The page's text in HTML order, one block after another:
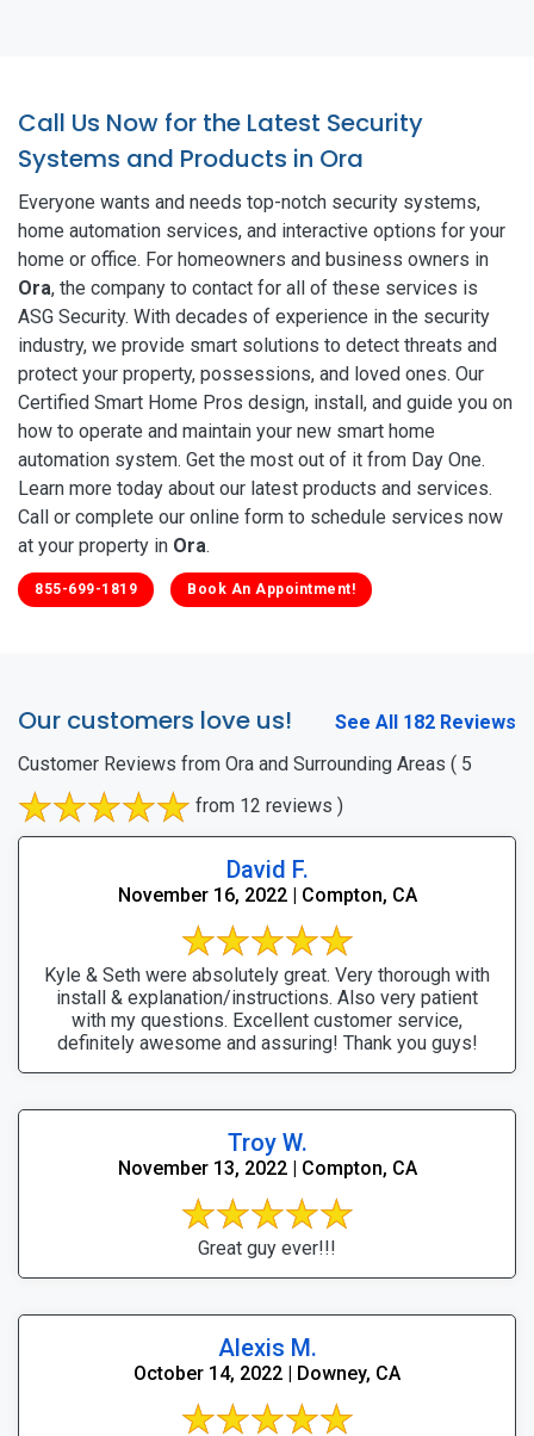
Call Us Now for the Latest Security
Systems and Products in Ora
Everyone wants and needs top-notch security systems,
home automation services, and interactive options for your
home or office. For homeowners and business owners in
Ora, the company to contact for all of these services is
ASG Security. With decades of experience in the security
industry, we provide smart solutions to detect threats and
protect your property, possessions, and loved ones. Our
Certified Smart Home Pros design, install, and guide you on
how to operate and maintain your new smart home
automation system. Get the most out of it from Day One.
Learn more today about our latest products and services.
Call or complete our online form to schedule services now
at your property in Ora.
855-699-1819 Book An Appointment!
Our customers love us!
See All 182 Reviews
Customer Reviews from Ora and Surrounding Areas ( 5
from 12 reviews )
David F.
November 16, 2022 | Compton, CA
Kyle & Seth were absolutely great. Very thorough with
install & explanation/instructions. Also very patient
with my questions. Excellent customer service,
definitely awesome and assuring! Thank you guys!
Troy W.
November 13, 2022 | Compton, CA
Great guy ever!!!
Alexis M.
October 14, 2022 | Downey, CA